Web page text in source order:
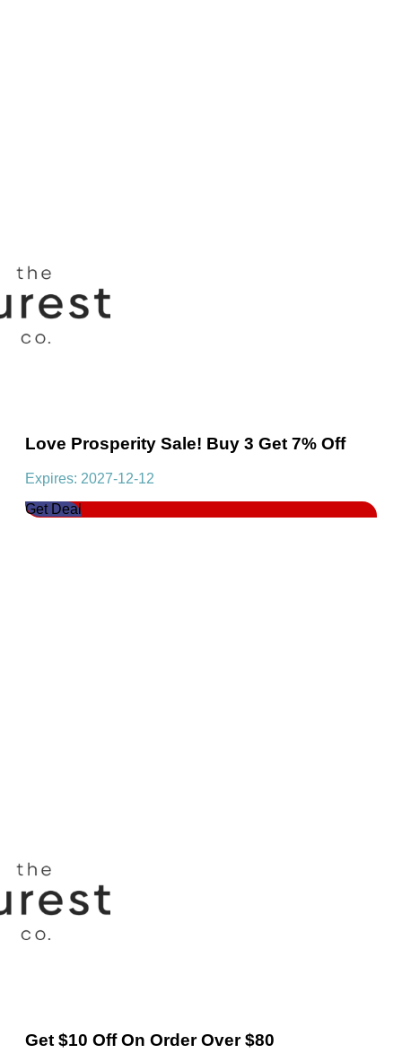
Love Prosperity Sale! Buy 3 Get 7% Off
Expires: 2027-12-12
Get Deal
Get $10 Off On Order Over $80